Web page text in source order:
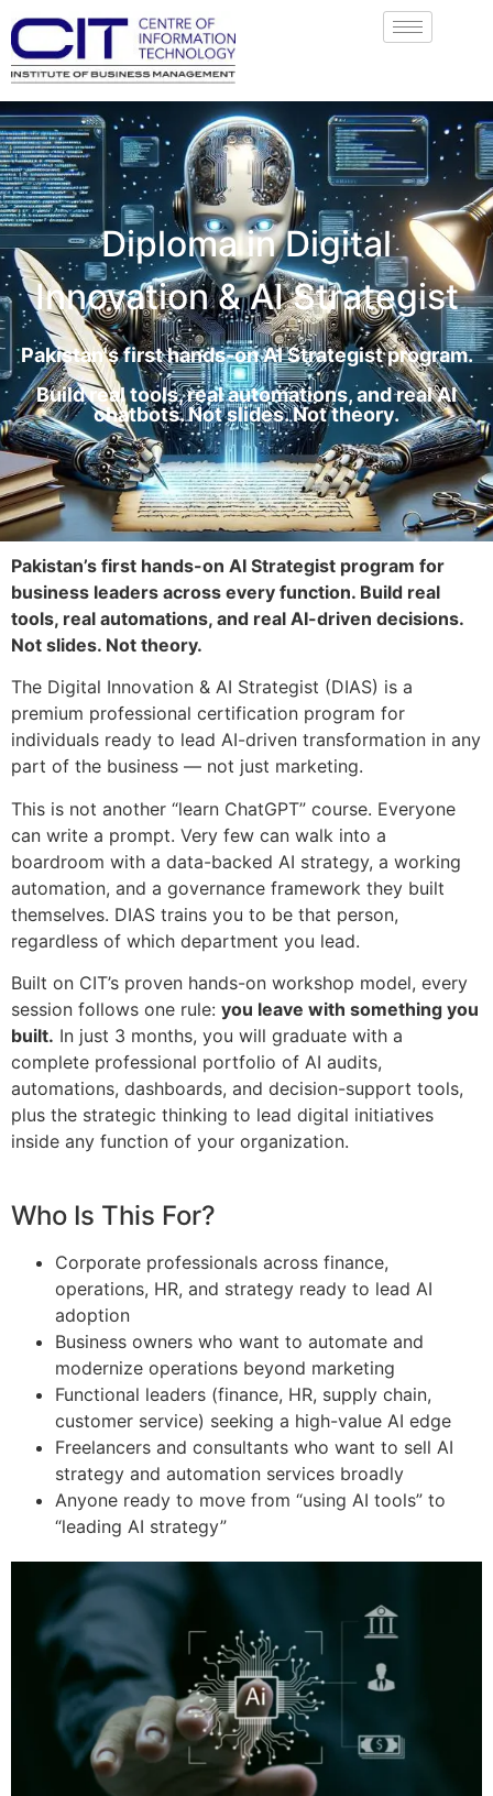
Diploma in Digital
Innovation & AI Strategist
Pakistan's first hands-on AI Strategist program.
Build real tools, real automations, and real AI
chatbots. Not slides. Not theory.
Pakistan’s first hands-on AI Strategist program for
business leaders across every function. Build real
tools, real automations, and real AI-driven decisions.
Not slides. Not theory.
The Digital Innovation & AI Strategist (DIAS) is a
premium professional certification program for
individuals ready to lead AI-driven transformation in any
part of the business — not just marketing.
This is not another “learn ChatGPT” course. Everyone
can write a prompt. Very few can walk into a
boardroom with a data-backed AI strategy, a working
automation, and a governance framework they built
themselves. DIAS trains you to be that person,
regardless of which department you lead.
Built on CIT’s proven hands-on workshop model, every
session follows one rule: you leave with something you
built. In just 3 months, you will graduate with a
complete professional portfolio of AI audits,
automations, dashboards, and decision-support tools,
plus the strategic thinking to lead digital initiatives
inside any function of your organization.
Who Is This For?
Corporate professionals across finance,
operations, HR, and strategy ready to lead AI
adoption
Business owners who want to automate and
modernize operations beyond marketing
Functional leaders (finance, HR, supply chain,
customer service) seeking a high-value AI edge
Freelancers and consultants who want to sell AI
strategy and automation services broadly
Anyone ready to move from “using AI tools” to
“leading AI strategy”